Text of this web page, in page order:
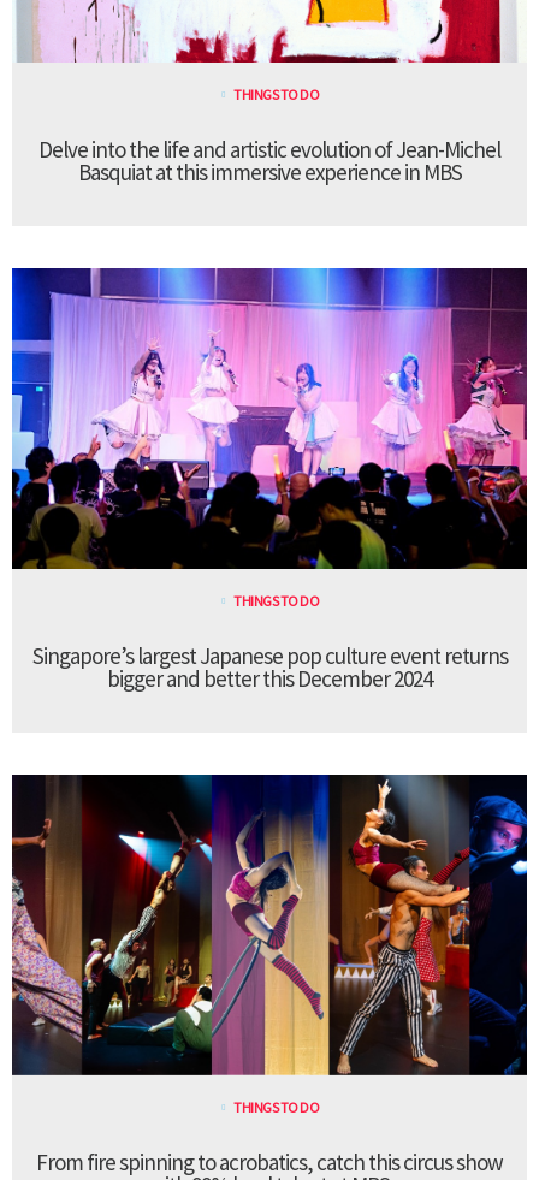
THINGS TO DO
Delve into the life and artistic evolution of Jean-Michel
Basquiat at this immersive experience in MBS
THINGS TO DO
Singapore’s largest Japanese pop culture event returns
bigger and better this December 2024
THINGS TO DO
From fire spinning to acrobatics, catch this circus show